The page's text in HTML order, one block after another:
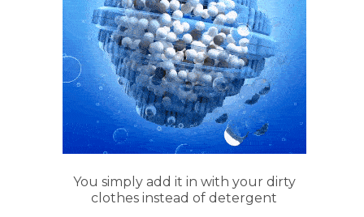
You simply add it in with your dirty
clothes instead of detergent